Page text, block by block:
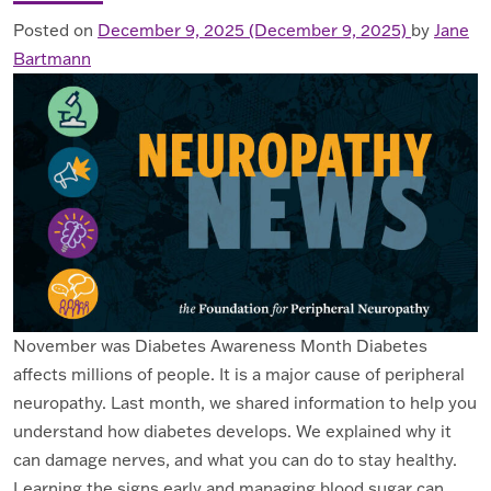
Posted on December 9, 2025 (December 9, 2025) by Jane
Bartmann
November was Diabetes Awareness Month Diabetes
affects millions of people. It is a major cause of peripheral
neuropathy. Last month, we shared information to help you
understand how diabetes develops. We explained why it
can damage nerves, and what you can do to stay healthy.